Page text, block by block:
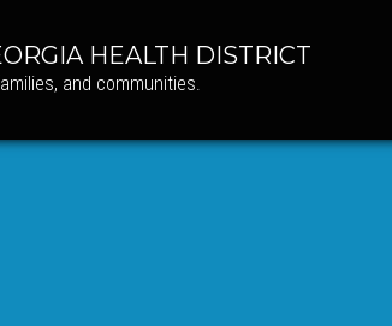
HEALTH DISTRICT
and communities.